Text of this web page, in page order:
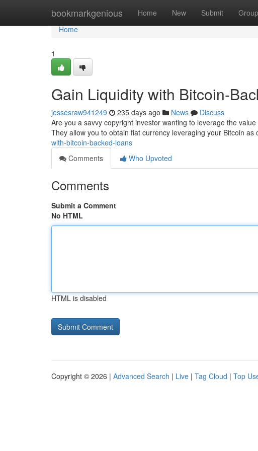
bookmarkgenious Home New Submit
Home
Home
1
Gain Liquidity with Bitcoin-
jessesraw941249 235 days ago News
Discuss
Are you a savvy copyright investor wanting to leverage the
They allow you to obtain fiat currency leveraging your Bitcoin as
with-bitcoin-backed-loans
Comments
Who Upvoted
Comments
Submit a Comment
No HTML
HTML is disabled
Copyright © 2026 | Advanced Search | Live | Tag Cloud | Top